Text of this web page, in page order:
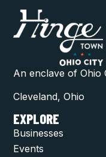
An enclave of Ohio
Cleveland, Ohio
EXPLORE
Businesses
Events